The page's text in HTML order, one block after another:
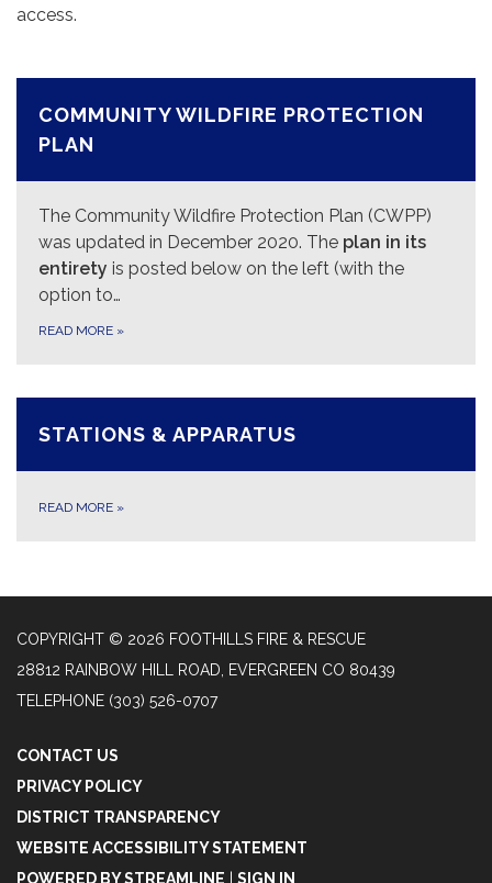
access.
COMMUNITY WILDFIRE PROTECTION
PLAN
The Community Wildfire Protection Plan (CWPP)
was updated in December 2020. The plan in its
entirety is posted below on the left (with the
option to…
READ MORE »
STATIONS & APPARATUS
READ MORE »
COPYRIGHT © 2026 FOOTHILLS FIRE & RESCUE
28812 RAINBOW HILL ROAD, EVERGREEN CO 80439
TELEPHONE (303) 526-0707
CONTACT US
PRIVACY POLICY
DISTRICT TRANSPARENCY
WEBSITE ACCESSIBILITY STATEMENT
POWERED BY STREAMLINE
SIGN IN